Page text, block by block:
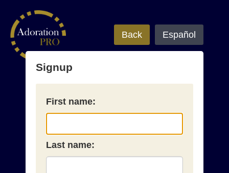
Back Español
Signup
First name:
Last name: